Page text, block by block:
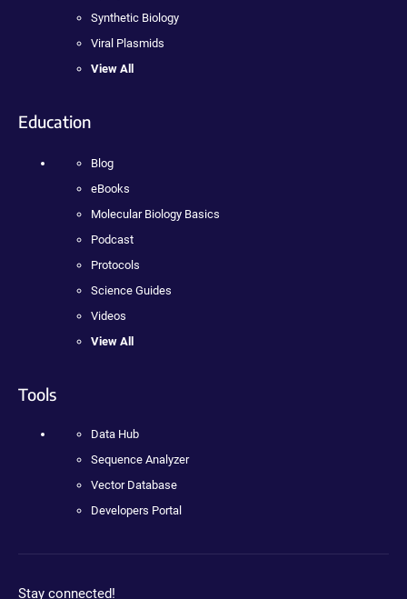
Synthetic Biology
Viral Plasmids
View All
Education
Blog
eBooks
Molecular Biology Basics
Podcast
Protocols
Science Guides
Videos
View All
Tools
Data Hub
Sequence Analyzer
Vector Database
Developers Portal
Stay connected!